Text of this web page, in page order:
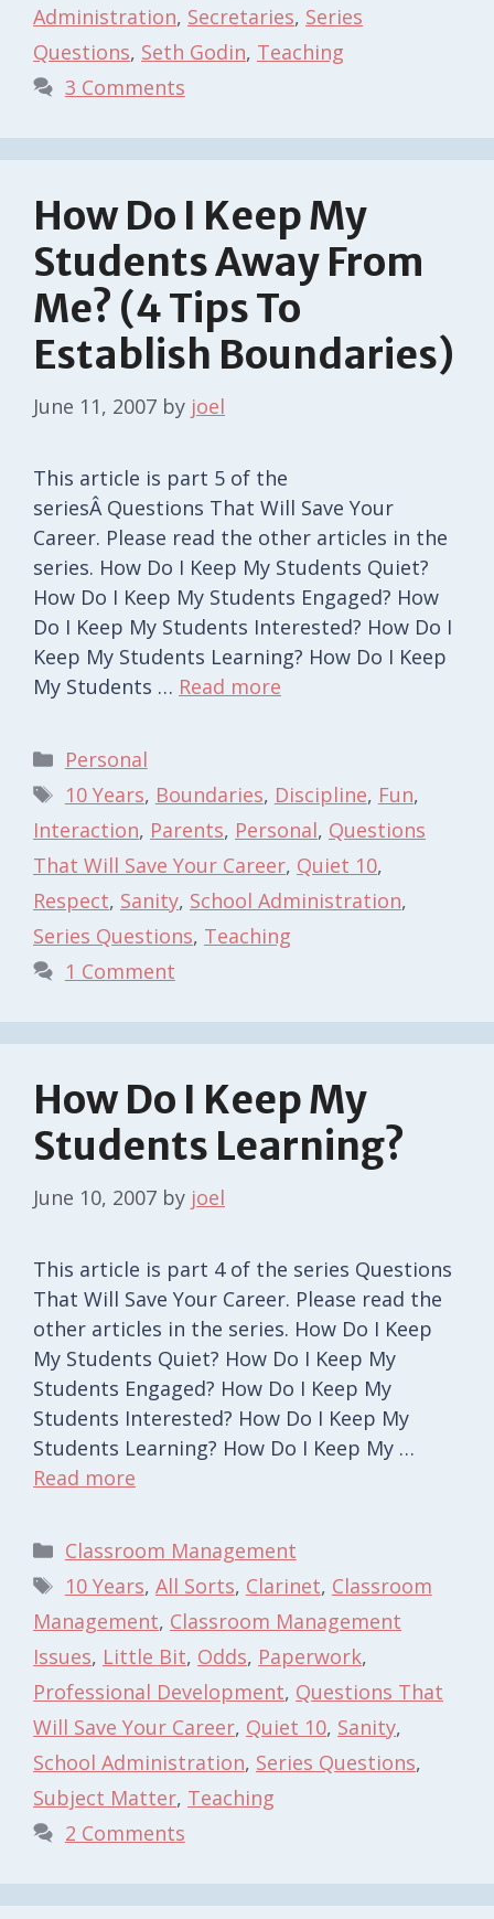
Administration, Secretaries, Series
Questions, Seth Godin, Teaching
3 Comments
How Do I Keep My
Students Away From
Me? (4 Tips To
Establish Boundaries)
June 11, 2007 by joel
This article is part 5 of the
seriesÂ Questions That Will Save Your
Career. Please read the other articles in the
series. How Do I Keep My Students Quiet?
How Do I Keep My Students Engaged? How
Do I Keep My Students Interested? How Do I
Keep My Students Learning? How Do I Keep
My Students … Read more
Categories
Personal
Tags
10 Years, Boundaries, Discipline, Fun,
Interaction, Parents, Personal, Questions
That Will Save Your Career, Quiet 10,
Respect, Sanity, School Administration,
Series Questions, Teaching
1 Comment
How Do I Keep My
Students Learning?
June 10, 2007 by joel
This article is part 4 of the series Questions
That Will Save Your Career. Please read the
other articles in the series. How Do I Keep
My Students Quiet? How Do I Keep My
Students Engaged? How Do I Keep My
Students Interested? How Do I Keep My
Students Learning? How Do I Keep My …
Read more
Categories
Classroom Management
Tags
10 Years, All Sorts, Clarinet, Classroom
Management, Classroom Management
Issues, Little Bit, Odds, Paperwork,
Professional Development, Questions That
Will Save Your Career, Quiet 10, Sanity,
School Administration, Series Questions,
Subject Matter, Teaching
2 Comments